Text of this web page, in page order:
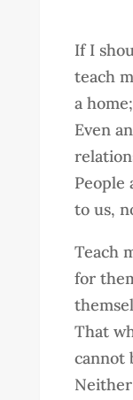
If I
teach
a home;
Even
People
to us,
Teach
for
That
cannot